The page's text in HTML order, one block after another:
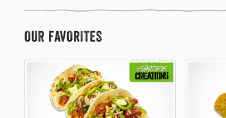
OUR FAVORITES